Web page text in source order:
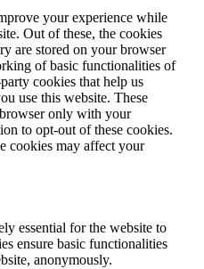
your experience while
Out of these, the cookies
are stored on your browser
of basic functionalities of
cookies that help us
use this website. These
only with your
to opt-out of these cookies.
cookies may affect your
essential for the website to
ensure basic functionalities
anonymously.